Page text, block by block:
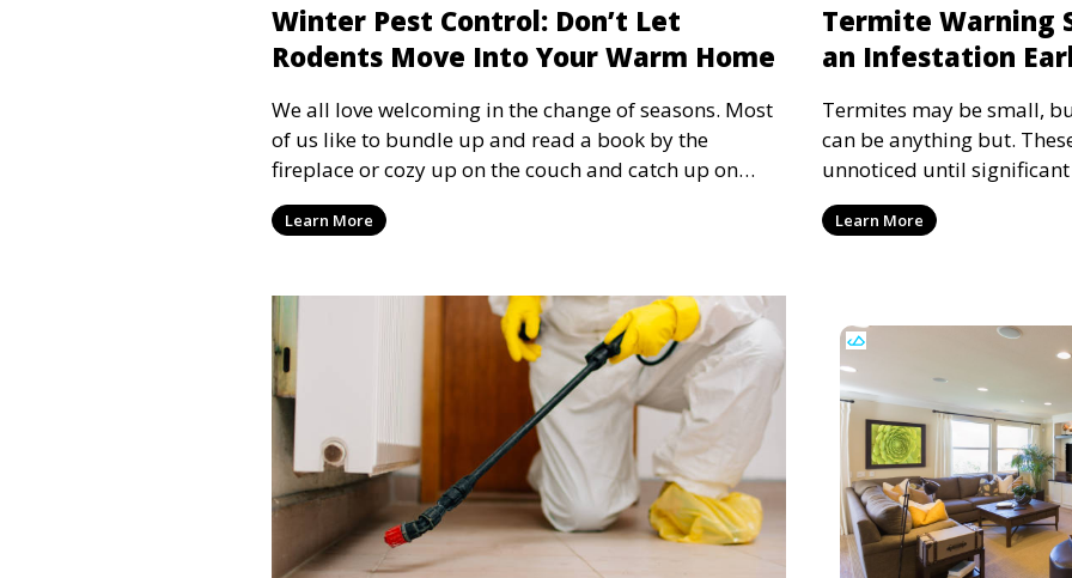
Winter Pest Control: Don’t Let
Rodents Move Into Your Warm Home
We all love welcoming in the change of seasons. Most
of us like to bundle up and read a book by the
fireplace or cozy up on the couch and catch up on
some shows. However, we aren't the only ones looking
for a safe, warm, and comfortable place to hide from
looking to escape the freezing cold, and these critters
lack the manners to ask for permission. We have to
understand the importance of pest control during the
winter to safeguard our homes from unwanted
guests.
Learn More
Termite Warning
an Infestation
Termites may be small,
can be anything but.
unnoticed until
Detecting termites early
thousands of dollars in
to protect your home.
Learn More